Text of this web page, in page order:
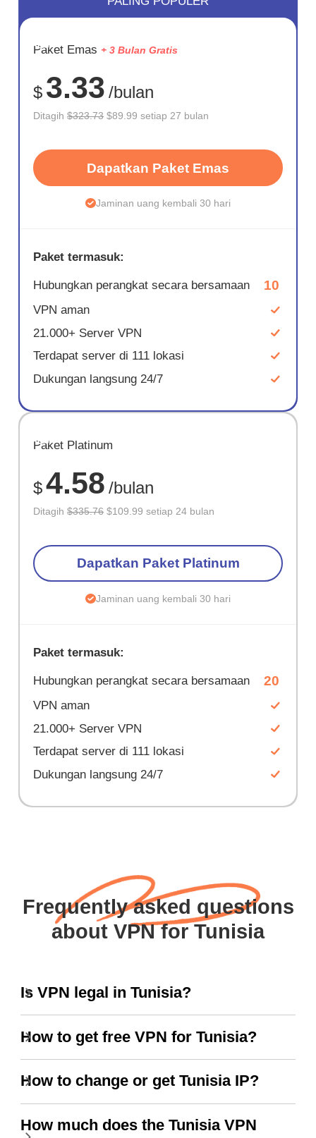
HEMAT
72%
Paket Emas + 3 Bulan Gratis
$ 3.33 /bulan
Ditagih$323.73 $89.99 setiap 27 bulan
Dapatkan Paket Emas
Jaminan uang kembali 30 hari
Paket termasuk:
Hubungkan perangkat secara bersamaan 10
VPN aman
21.000+ Server VPN
Terdapat server di 111 lokasi
Dukungan langsung 24/7
HEMAT
67%
Paket Platinum
$4.58 /bulan
Ditagih$335.76 $109.99 setiap 24 bulan
Dapatkan Paket Platinum
Jaminan uang kembali 30 hari
Paket termasuk:
Hubungkan perangkat secara bersamaan 20
VPN aman
21.000+ Server VPN
Terdapat server di 111 lokasi
Dukungan langsung 24/7
Frequently asked questions
about VPN for Tunisia
Is VPN legal in Tunisia?
How to get free VPN for Tunisia?
How to change or get Tunisia IP?
How much does the Tunisia VPN